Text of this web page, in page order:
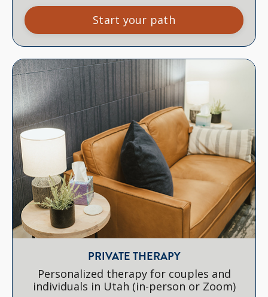
Start your path
PRIVATE THERAPY
Personalized therapy for couples and
individuals in Utah (in-person or Zoom)